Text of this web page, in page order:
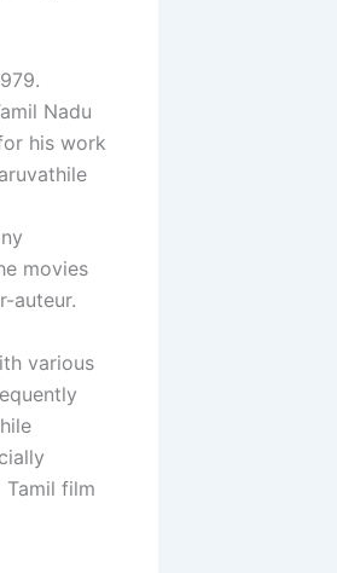
Nadu
his work
movies
auteur.
various
Tamil film